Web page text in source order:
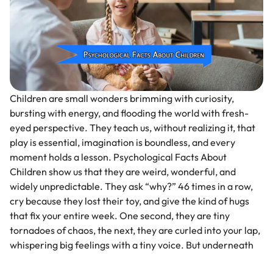
Children are small wonders brimming with curiosity,
bursting with energy, and flooding the world with fresh-
eyed perspective. They teach us, without realizing it, that
play is essential, imagination is boundless, and every
moment holds a lesson. Psychological Facts About
Children show us that they are weird, wonderful, and
widely unpredictable. They ask “why?” 46 times in a row,
cry because they lost their toy, and give the kind of hugs
that fix your entire week. One second, they are tiny
tornadoes of chaos, the next, they are curled into your lap,
whispering big feelings with a tiny voice. But underneath